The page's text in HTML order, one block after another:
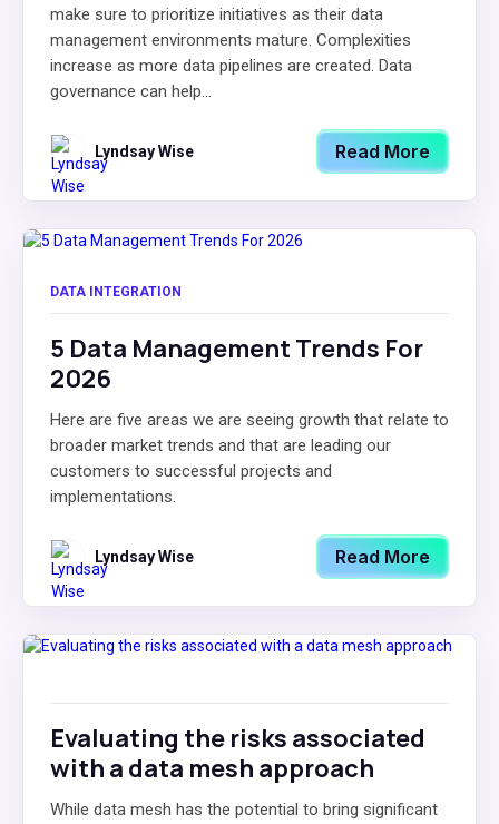
make sure to prioritize initiatives as their data
management environments mature. Complexities
increase as more data pipelines are created. Data
governance can help...
Lyndsay Wise Read More
DATA INTEGRATION
5 Data Management Trends For
2026
Here are five areas we are seeing growth that relate to
broader market trends and that are leading our
customers to successful projects and
implementations.
Lyndsay Wise Read More
Evaluating the risks associated
with a data mesh approach
While data mesh has the potential to bring significant